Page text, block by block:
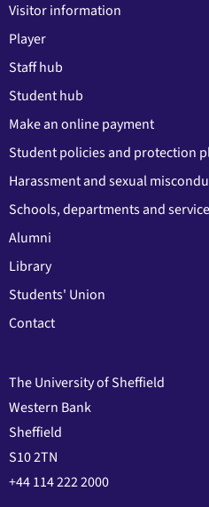
Visitor information
Player
Staff hub
Student hub
Make an online payment
Student policies and protection
Harassment and sexual
Schools, departments and
Alumni
Library
Students' Union
Contact
The University of Sheffield
Western Bank
Sheffield
S10 2TN
+44 114 222 2000